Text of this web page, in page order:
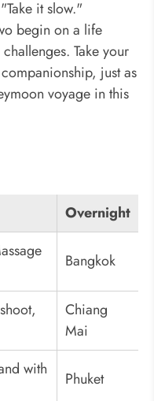
it slow."
begin on a life
Take your
just as
voyage in this
Overnight
Bangkok
Chiang
Mai
with
Phuket